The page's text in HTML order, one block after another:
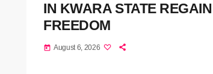
IN KWARA STATE REGAIN
FREEDOM
today August 6, 2026